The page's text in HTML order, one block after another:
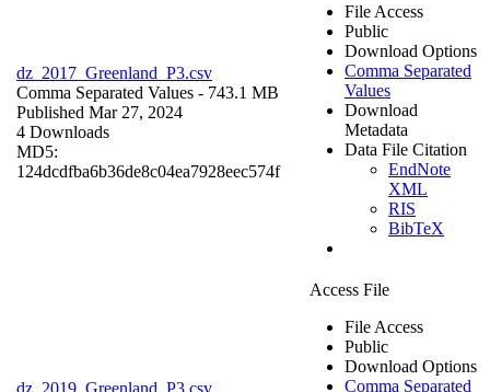
dz_2017_Greenland_P3.csv
Comma Separated Values - 743.1 MB
Published Mar 27, 2024
4 Downloads
MD5:
124dcdfba6b36de8c04ea7928eec574f
File Access
Public
Download Options
Comma Separated
Values
Download
Metadata
Data File Citation
EndNote
XML
RIS
BibTeX
dz_2019_Greenland_P3.csv
Access File
File Access
Public
Download Options
Comma Separated